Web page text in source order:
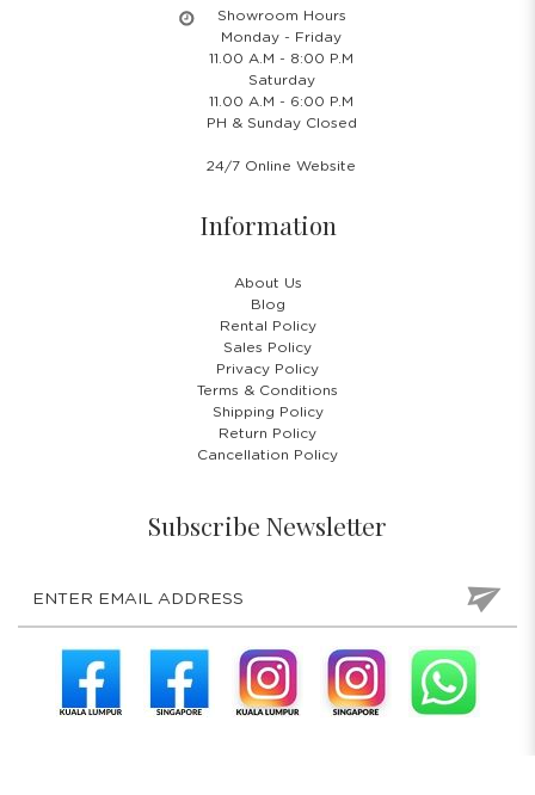
Showroom Hours
Monday - Friday
11.00 A.M - 8:00 P.M
Saturday
11.00 A.M - 6:00 P.M
PH & Sunday Closed
24/7 Online Website
Information
About Us
Blog
Rental Policy
Sales Policy
Privacy Policy
Terms & Conditions
Shipping Policy
Return Policy
Cancellation Policy
Subscribe Newsletter